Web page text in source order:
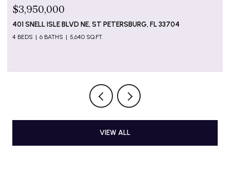
$3,950,000
401 SNELL ISLE BLVD NE, ST PETERSBURG, FL 33704
4 BEDS 6 BATHS 5,640 SQ.FT.
VIEW ALL